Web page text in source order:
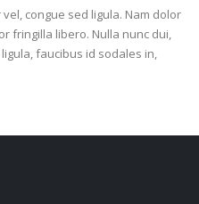
congue sed ligula. Nam dolor
fringilla libero. Nulla nunc dui,
faucibus id sodales in,